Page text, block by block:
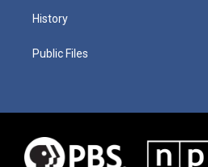
History
Public Files